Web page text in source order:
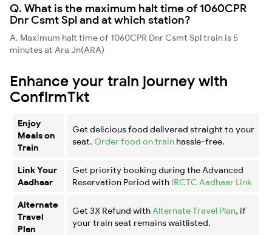
Q. What is the maximum halt time of 1060CPR
Dnr Csmt Spl and at which station?
A. Maximum halt time of 1060CPR Dnr Csmt Spl train is 5
minutes at Ara Jn(ARA)
Enhance your train journey with
ConfirmTkt
Enjoy
Meals on
Train
Get delicious food delivered straight to your
seat. Order food on train hassle-free.
Link Your
Aadhaar
Get priority booking during the Advanced
Reservation Period with IRCTC Aadhaar Link
Alternate
Travel
Plan
Get 3X Refund with Alternate Travel Plan, if
your train seat remains waitlisted.